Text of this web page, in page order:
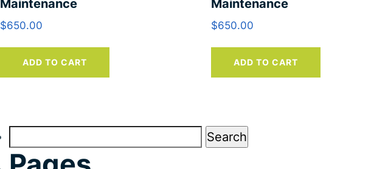
Maintenance
$650.00
ADD TO CART
Maintenance
$650.00
ADD TO CART
for: